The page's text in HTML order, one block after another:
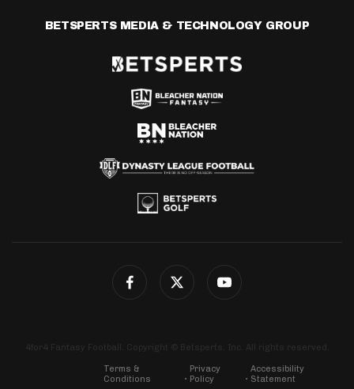
BETSPERTS MEDIA & TECHNOLOGY GROUP
4for4 Fantasy Football. Copyright © Betsperts, Inc. All rights reserved.
Terms &
Conditions
Privacy
Policy
Accessibility
Statement